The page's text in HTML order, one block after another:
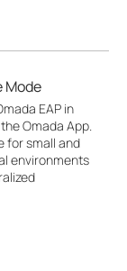
Mode
EAP in
Omada App.
for small and
environments